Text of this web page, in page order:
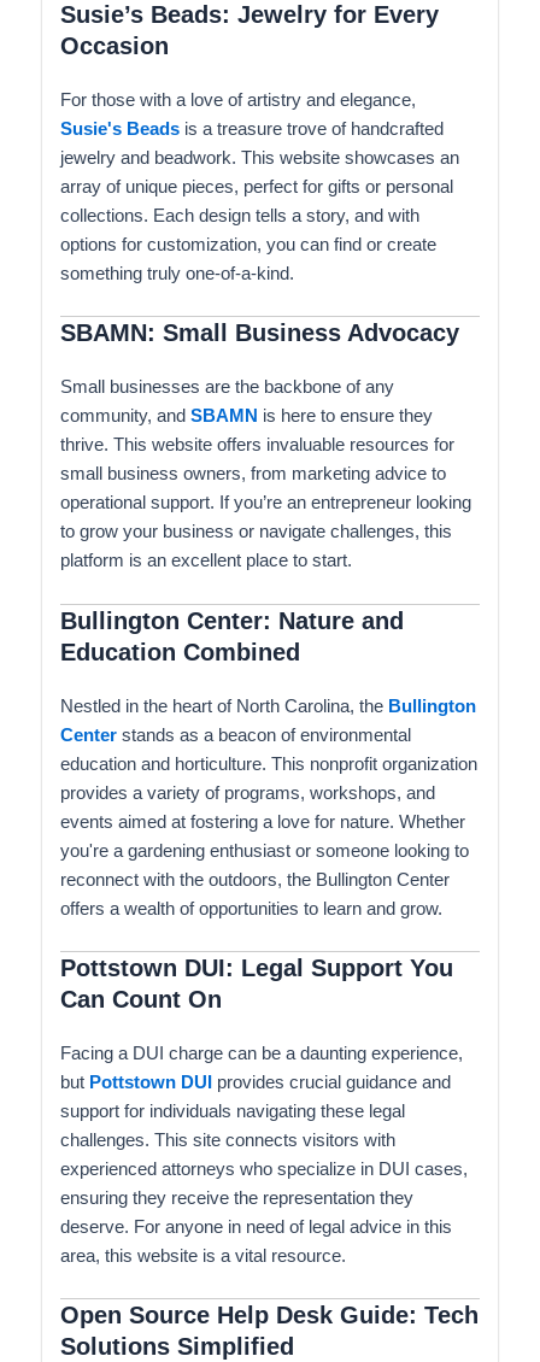
Susie’s Beads: Jewelry for Every
Occasion
For those with a love of artistry and elegance,
Susie's Beads is a treasure trove of handcrafted
jewelry and beadwork. This website showcases an
array of unique pieces, perfect for gifts or personal
collections. Each design tells a story, and with
options for customization, you can find or create
something truly one-of-a-kind.
SBAMN: Small Business Advocacy
Small businesses are the backbone of any
community, and SBAMN is here to ensure they
thrive. This website offers invaluable resources for
small business owners, from marketing advice to
operational support. If you’re an entrepreneur looking
to grow your business or navigate challenges, this
platform is an excellent place to start.
Bullington Center: Nature and
Education Combined
Nestled in the heart of North Carolina, the Bullington
Center stands as a beacon of environmental
education and horticulture. This nonprofit organization
provides a variety of programs, workshops, and
events aimed at fostering a love for nature. Whether
you're a gardening enthusiast or someone looking to
reconnect with the outdoors, the Bullington Center
offers a wealth of opportunities to learn and grow.
Pottstown DUI: Legal Support You
Can Count On
Facing a DUI charge can be a daunting experience,
but Pottstown DUI
provides crucial guidance and
support for individuals navigating these legal
challenges. This site connects visitors with
experienced attorneys who specialize in DUI cases,
ensuring they receive the representation they
deserve. For anyone in need of legal advice in this
area, this website is a vital resource.
Open Source Help Desk Guide: Tech
Solutions Simplified